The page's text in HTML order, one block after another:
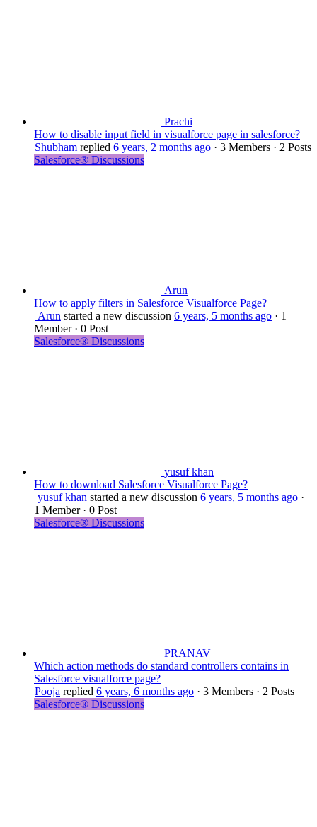
Prachi
How to disable input field in visualforce page in salesforce?
Shubham replied 6 years, 2 months ago · 3 Members · 2 Posts
Salesforce® Discussions
Arun
How to apply filters in Salesforce Visualforce Page?
Arun started a new discussion 6 years, 5 months ago · 1
Member · 0 Post
Salesforce® Discussions
yusuf khan
How to download Salesforce Visualforce Page?
yusuf khan started a new discussion 6 years, 5 months ago ·
1 Member · 0 Post
Salesforce® Discussions
PRANAV
Which action methods do standard controllers contains in
Salesforce visualforce page?
Pooja replied 6 years, 6 months ago · 3 Members · 2 Posts
Salesforce® Discussions